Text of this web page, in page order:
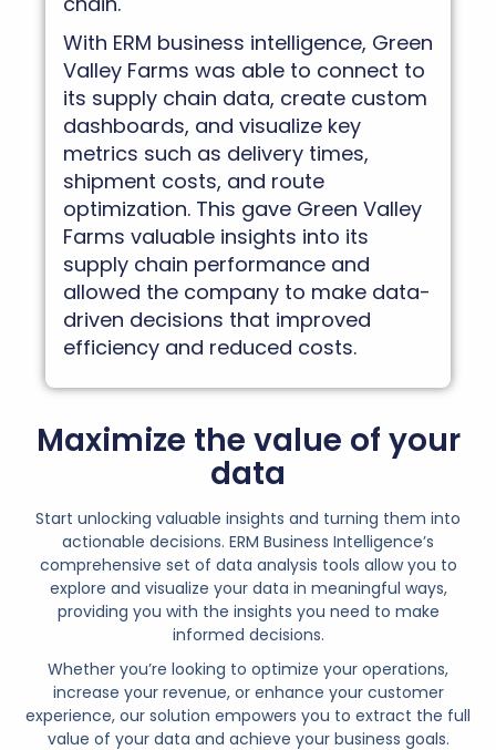
With ERM business intelligence, Green
Valley Farms was able to connect to
its supply chain data, create custom
dashboards, and visualize key
metrics such as delivery times,
shipment costs, and route
optimization. This gave Green Valley
Farms valuable insights into its
supply chain performance and
allowed the company to make data-
driven decisions that improved
efficiency and reduced costs.
Maximize the value of your
data
Start unlocking valuable insights and turning them into
actionable decisions. ERM Business Intelligence’s
comprehensive set of data analysis tools allow you to
explore and visualize your data in meaningful ways,
providing you with the insights you need to make
informed decisions.
Whether you’re looking to optimize your operations,
increase your revenue, or enhance your customer
experience, our solution empowers you to extract the full
value of your data and achieve your business goals.